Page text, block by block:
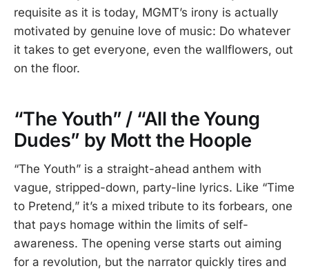
requisite as it is today, MGMT’s irony is actually
motivated by genuine love of music: Do whatever
it takes to get everyone, even the wallflowers, out
on the floor.
“The Youth” / “All the Young
Dudes” by Mott the Hoople
“The Youth” is a straight-ahead anthem with
vague, stripped-down, party-line lyrics. Like “Time
to Pretend,” it’s a mixed tribute to its forbears, one
that pays homage within the limits of self-
awareness. The opening verse starts out aiming
for a revolution, but the narrator quickly tires and